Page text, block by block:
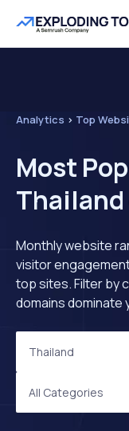
Analytics > Top
Most
Monthly website
visitor
top sites. Filter by
domains dominate
Thailand
All Categories